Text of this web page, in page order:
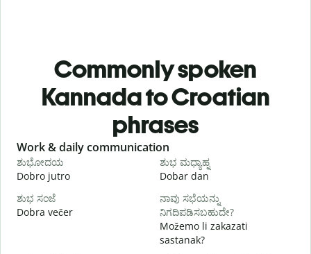
Commonly spoken
Kannada to Croatian
phrases
Slide 1 of 6
Work & daily communication
ಶುಭೋದಯ
Dobro jutro
ಶುಭ ಮಧ್ಯಾಹ್ನ
Dobar dan
ಶುಭ ಸಂಜೆ
Dobra večer
ನಾವು ಸಭೆಯನ್ನು
ನಿಗದಿಪಡಿಸಬಹುದೇ?
Možemo li zakazati
sastanak?